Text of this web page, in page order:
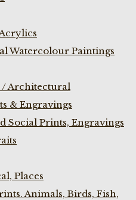
Watercolour Paintings
Architectural
& Engravings
Social Prints, Engravings
Places
Animals, Birds, Fish,